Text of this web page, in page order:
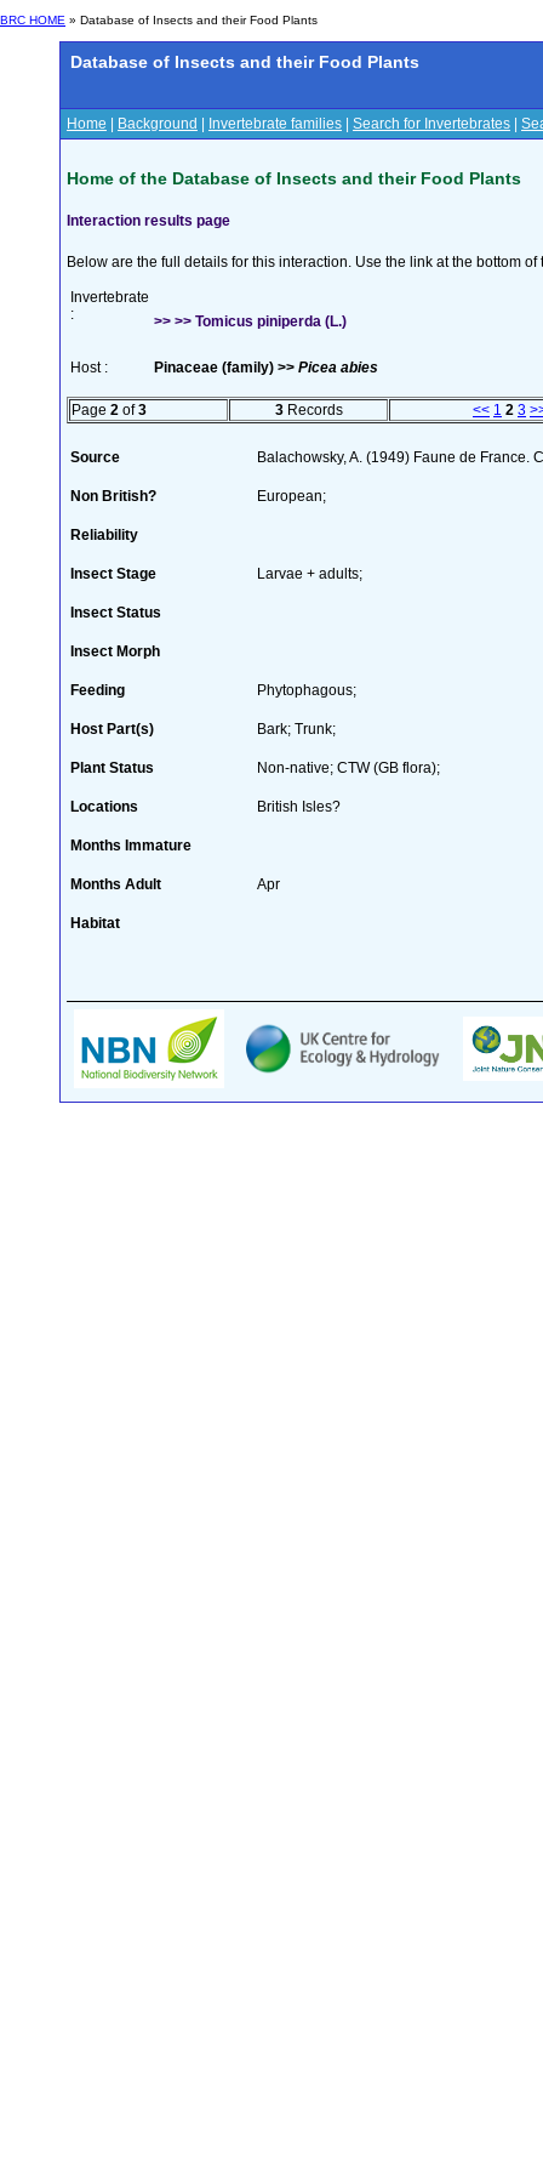
BRC HOME » Database of Insects and their Food Plants
Database of Insects and their Food Plants
Home Background Invertebrate families Search for Invertebrates
Home of the Database of Insects and their Food Plants
Interaction results page
Below are the full details for this interaction. Use the link at the bottom
Invertebrate
:
>> >> Tomicus piniperda (L.)
Host : Pinaceae (family) >> Picea abies
Page 2 of3 3Records << 1 2 3
Source Balachowsky, A. (1949) Faune de France.
Non British? European;
Reliability
Insect Stage Larvae + adults;
Insect Status
Insect Morph
Feeding Phytophagous;
Host Part(s) Bark; Trunk;
Plant Status Non-native; CTW (GB flora);
Locations British Isles?
Months Immature
Months Adult Apr
Habitat